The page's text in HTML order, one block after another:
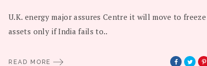
U.K. energy major assures Centre it will move to freeze
assets only if India fails to..
READ MORE